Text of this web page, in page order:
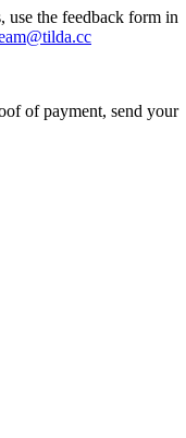
use the feedback form in
of payment, send your